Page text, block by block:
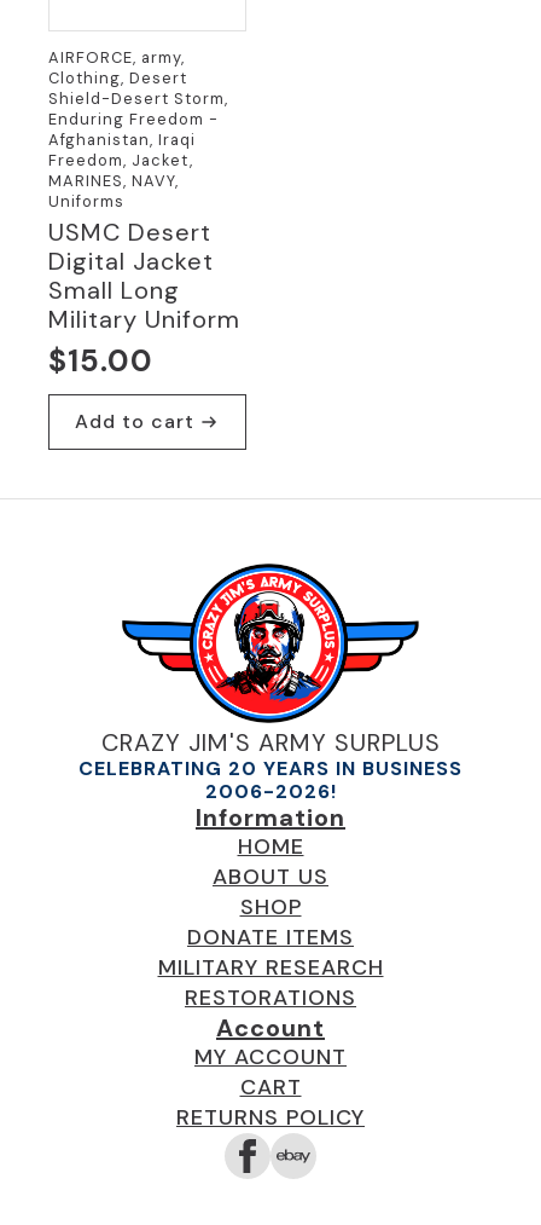
AIRFORCE, army,
Clothing, Desert
Shield-Desert Storm,
Enduring Freedom -
Afghanistan, Iraqi
Freedom, Jacket,
MARINES, NAVY,
Uniforms
USMC Desert
Digital Jacket
Small Long
Military Uniform
$15.00
Add to cart
CRAZY JIM'S ARMY SURPLUS
CELEBRATING 20 YEARS IN BUSINESS
2006-2026!
Information
HOME
ABOUT US
SHOP
DONATE ITEMS
MILITARY RESEARCH
RESTORATIONS
Account
MY ACCOUNT
CART
RETURNS POLICY